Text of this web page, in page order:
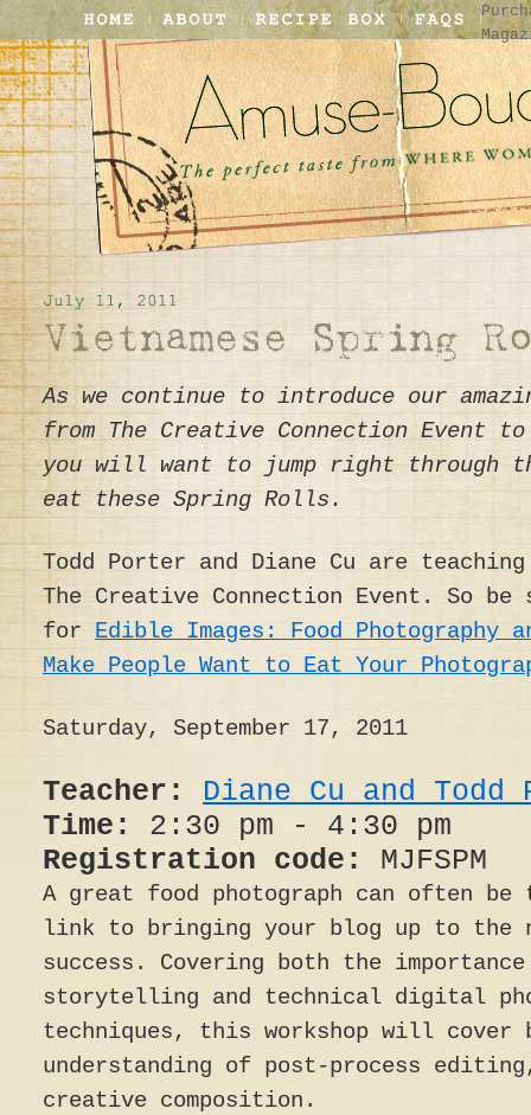
As we continue to introduce our
from The Creative Connection Event
you will want to jump right through
eat these Spring Rolls.
Todd Porter and Diane Cu are
The Creative Connection Event. So
for Edible Images: Food Photography
Make People Want to Eat Your
Saturday, September 17, 2011
Teacher:
Diane Cu and Todd
Time:
2:30 pm - 4:30 pm
Registration code:
MJFSPM
A great food photograph can often be
link to bringing your blog up to the
success. Covering both the
storytelling and technical digital
techniques, this workshop will
understanding of post-process
creative composition.